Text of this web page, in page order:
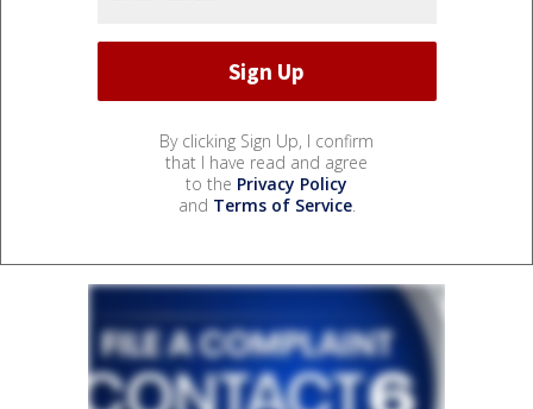
By clicking Sign Up, I confirm
that I have read and agree
to the Privacy Policy
and Terms of Service.